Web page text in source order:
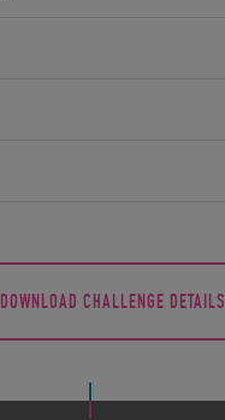
DOWNLOAD CHALLENGE DETAILS